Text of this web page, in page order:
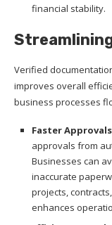
financial stability.
Verified
improves overall
business processes
Faster
approvals from
Businesses can
inaccurate
projects,
enhances